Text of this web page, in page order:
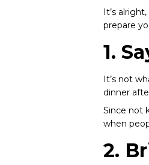
It’s
prepare
1.
It’s not
dinner
Since not
when
2.